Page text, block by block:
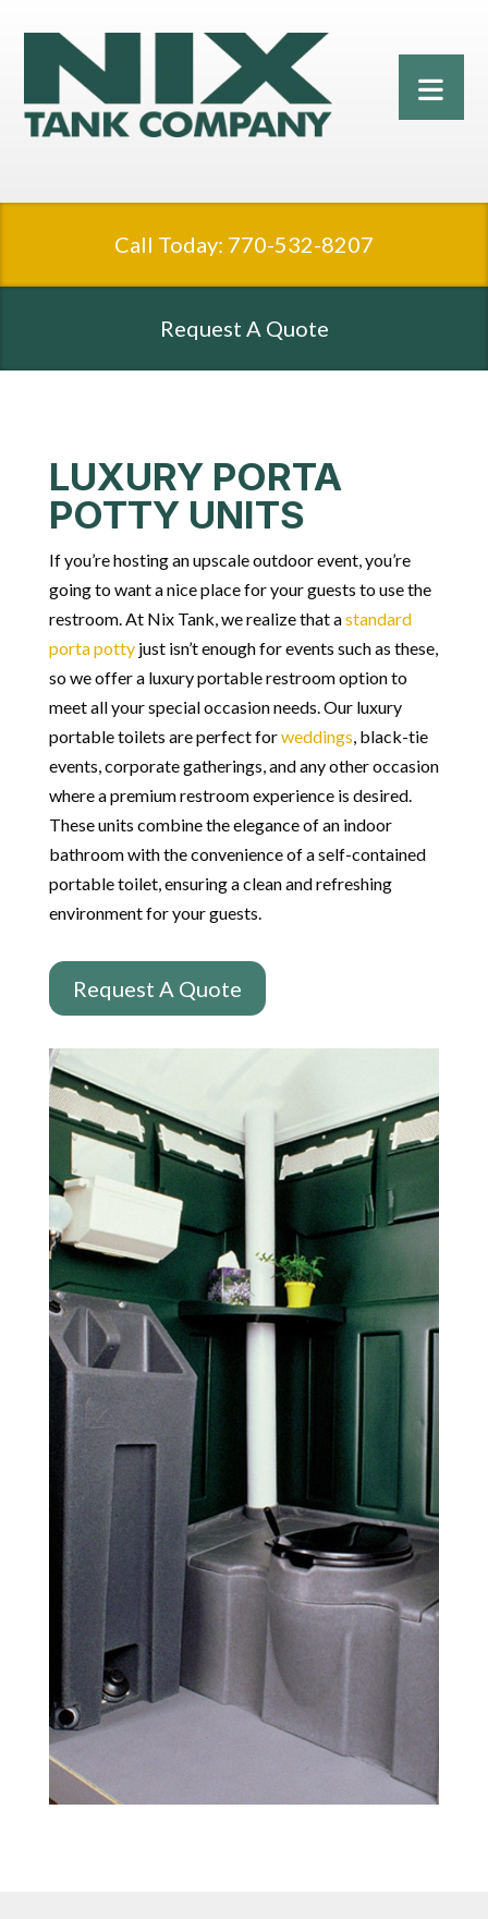
Call Today: 770-532-8207
Request A Quote
LUXURY PORTA
POTTY UNITS
If you’re hosting an upscale outdoor event, you’re
going to want a nice place for your guests to use the
restroom. At Nix Tank, we realize that astandard
porta potty just isn’t enough for events such as these,
so we offer a luxury portable restroom option to
meet all your special occasion needs.Our luxury
portable toilets are perfect forweddings, black-tie
events, corporate gatherings, and any otheroccasion
where a premium restroom experience is desired.
These units combine the elegance of an indoor
bathroom with the convenience of a self-contained
portable toilet, ensuring a clean and refreshing
environment for your guests.
Request A Quote